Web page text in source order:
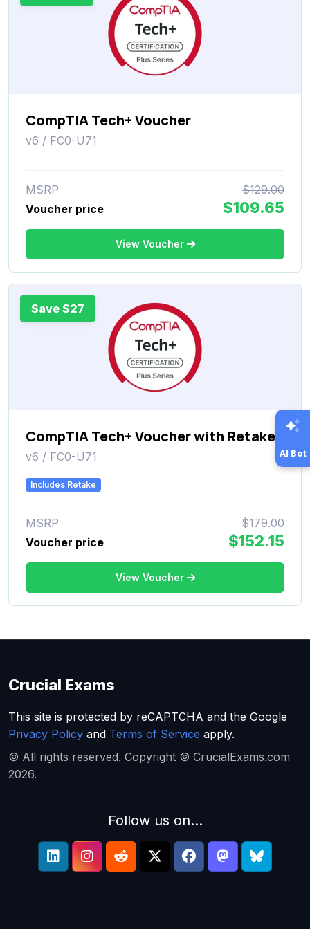
CompTIA Tech+ Voucher
v6 / FC0-U71
MSRP
$129.00
Voucher price
$109.65
View Voucher
Save $27
CompTIA Tech+ Voucher with Retake
v6 / FC0-U71
Includes Retake
MSRP
$179.00
Voucher price
$152.15
View Voucher
AI Bot
Crucial Exams
This site is protected by reCAPTCHA and the Google
Privacy Policy and Terms of Service apply.
© All rights reserved. Copyright © CrucialExams.com
2026.
Follow us on...